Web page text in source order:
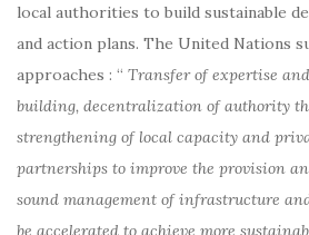
local authorities to build sustainable
and action plans. The United Nations
approaches : “ Transfer of expertise
building, decentralization of authority
strengthening of local capacity and
partnerships to improve the provision
sound management of infrastructure
be accelerated to achieve more